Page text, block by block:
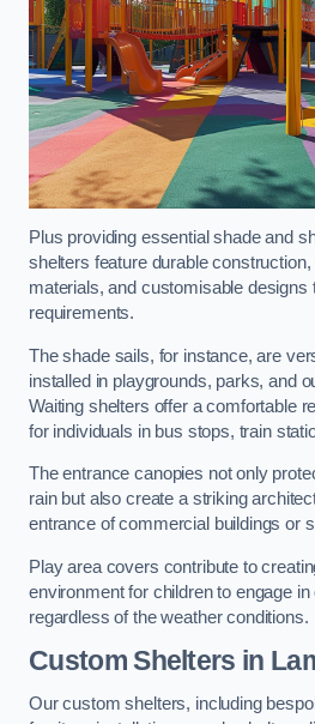
Plus providing essential shade and
shelters feature durable
materials, and customisable designs
requirements.
The shade sails, for instance, are
installed in playgrounds, parks, and
Waiting shelters offer a comfortable
for individuals in bus stops, train
The entrance canopies not only
rain but also create a striking
entrance of commercial buildings or
Play area covers contribute to
environment for children to engage
regardless of the weather conditions.
Custom Shelters in
Our custom shelters, including